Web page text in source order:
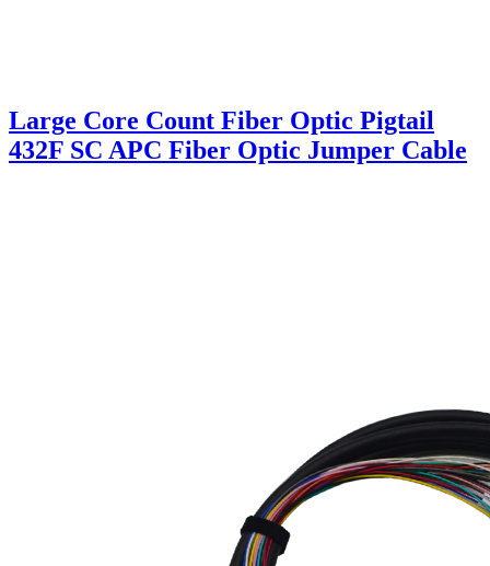
Large Core Count Fiber Optic Pigtail
432F SC APC Fiber Optic Jumper Cable